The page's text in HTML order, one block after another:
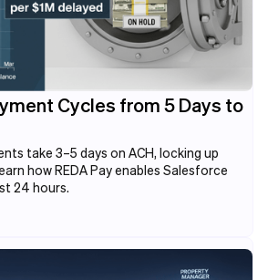
Cycles from 5 Days to
take 3–5 days on ACH, locking up
how REDA Pay enables Salesforce
24 hours.